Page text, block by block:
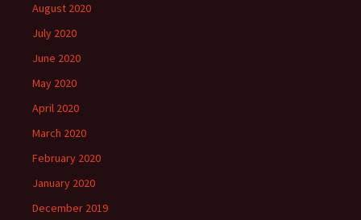
August 2020
July 2020
June 2020
May 2020
April 2020
March 2020
February 2020
January 2020
December 2019